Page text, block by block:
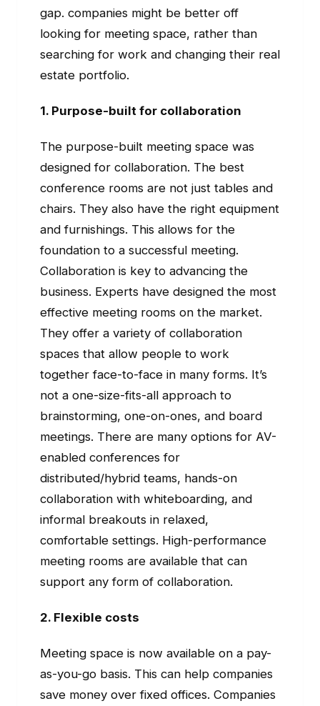
gap. companies might be better off
looking for meeting space, rather than
searching for work and changing their real
estate portfolio.
1. Purpose-built for collaboration
The purpose-built meeting space was
designed for collaboration. The best
conference rooms are not just tables and
chairs. They also have the right equipment
and furnishings. This allows for the
foundation to a successful meeting.
Collaboration is key to advancing the
business. Experts have designed the most
effective meeting rooms on the market.
They offer a variety of collaboration
spaces that allow people to work
together face-to-face in many forms. It’s
not a one-size-fits-all approach to
brainstorming, one-on-ones, and board
meetings. There are many options for AV-
enabled conferences for
distributed/hybrid teams, hands-on
collaboration with whiteboarding, and
informal breakouts in relaxed,
comfortable settings. High-performance
meeting rooms are available that can
support any form of collaboration.
2. Flexible costs
Meeting space is now available on a pay-
as-you-go basis. This can help companies
save money over fixed offices. Companies